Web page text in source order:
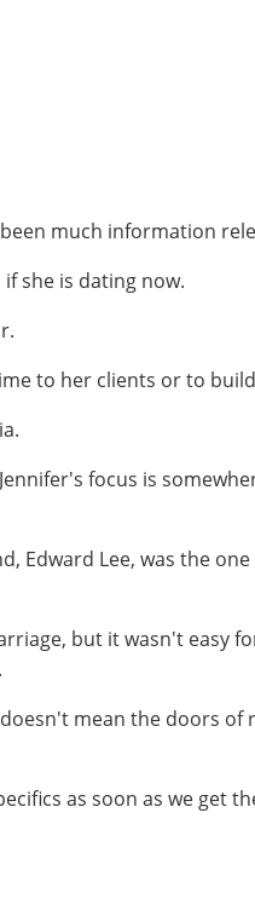
much information
she is dating now.
to her clients or to
focus is
Edward Lee, was the
but it wasn't easy
mean the doors of
as soon as we get